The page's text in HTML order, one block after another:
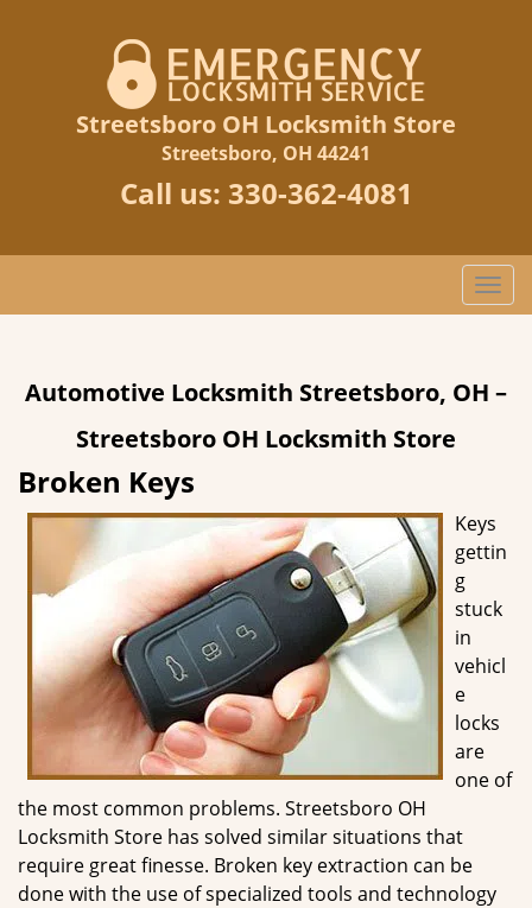
Streetsboro OH Locksmith Store
Streetsboro, OH 44241
Call us: 330-362-4081
T
o
l
i
g
t
o
n
Automotive Locksmith Streetsboro, OH –
Streetsboro OH Locksmith Store
Broken Keys
Keys
gettin
g
stuck
in
vehicl
e
locks
are
one of
the most common problems. Streetsboro OH
Locksmith Store has solved similar situations that
require great finesse. Broken key extraction can be
done with the use of specialized tools and technology